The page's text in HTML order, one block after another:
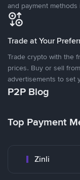
and payment
Trade at Your
Trade crypto with the
prices. Buy or sell
advertisements to set
P2P Blog
Top Payment
Zinli